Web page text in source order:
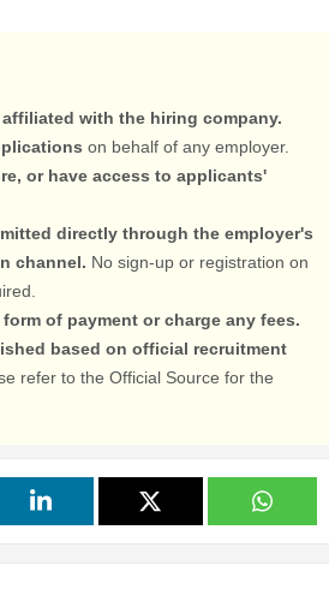
with the hiring company.
on behalf of any employer.
or have access to applicants'
directly through the employer's
channel. No sign-up or registration on
of payment or charge any fees.
based on official recruitment
refer to the Official Source for the